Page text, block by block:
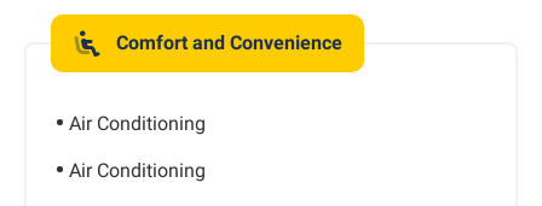
Comfort and Convenience
Air Conditioning
Air Conditioning